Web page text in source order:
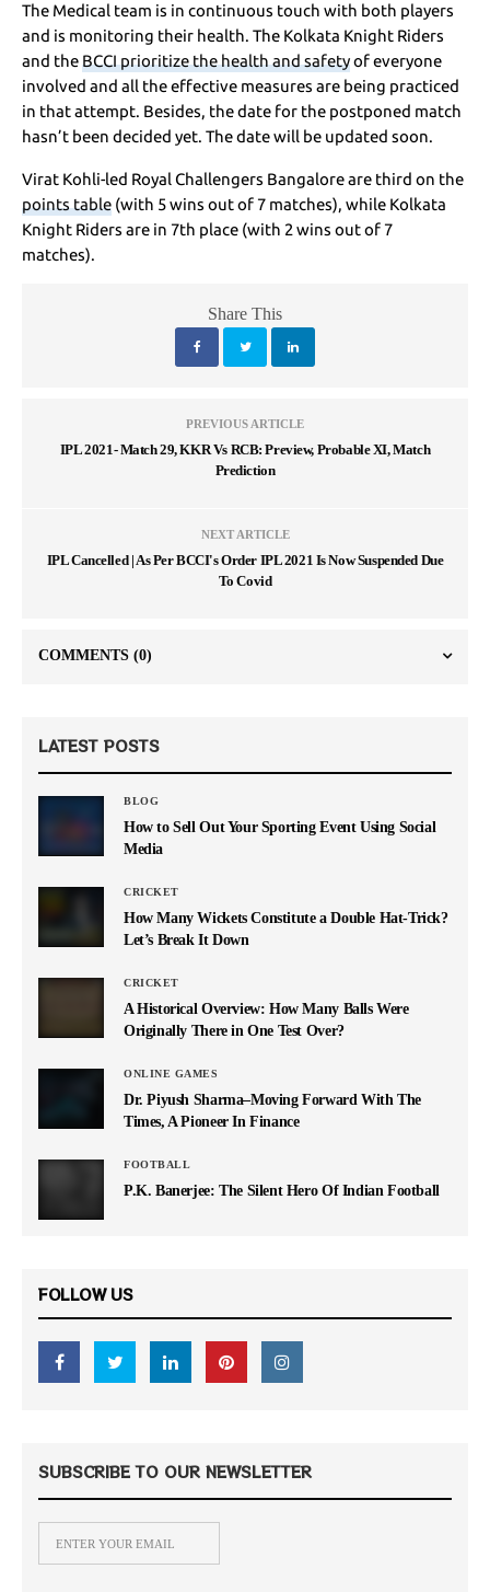
The Medical team is in continuous touch with both players
and is monitoring their health. The Kolkata Knight Riders
and theBCCI prioritize the health and safetyof everyone
involved and all the effective measures are being practiced
in that attempt. Besides, the date for the postponed match
hasn’t been decided yet. The date will be updated soon.
Virat Kohli-led Royal Challengers Bangalore are third on the
points table (with 5 wins out of 7 matches), while Kolkata
Knight Riders are in 7th place (with 2 wins out of 7
matches).
Share This
PREVIOUS ARTICLE
IPL 2021- Match 29, KKR Vs RCB: Preview, Probable XI, Match
Prediction
NEXT ARTICLE
IPL Cancelled | As Per BCCI's Order IPL 2021 Is Now Suspended Due
To Covid
COMMENTS (0)
LATEST POSTS
BLOG
How to Sell Out Your Sporting Event Using Social
Media
CRICKET
How Many Wickets Constitute a Double Hat-Trick?
Let’s Break It Down
CRICKET
A Historical Overview: How Many Balls Were
Originally There in One Test Over?
ONLINE GAMES
Dr. Piyush Sharma–Moving Forward With The
Times, A Pioneer In Finance
FOOTBALL
P.K. Banerjee: The Silent Hero Of Indian Football
FOLLOW US
SUBSCRIBE TO OUR NEWSLETTER